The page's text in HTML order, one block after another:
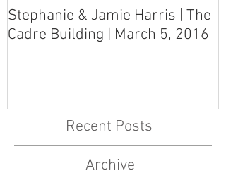
Stephanie & Jamie Harris | The
Cadre Building | March 5, 2016
Recent Posts
Archive